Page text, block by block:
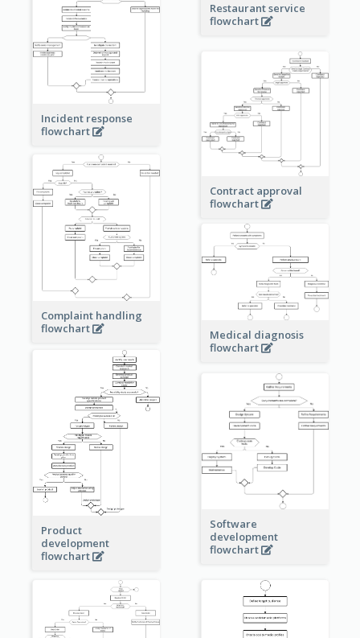
Restaurant service
flowchart
Incident response
flowchart
Contract approval
flowchart
Complaint handling
flowchart
Medical diagnosis
flowchart
Product
development
flowchart
Software
development
flowchart